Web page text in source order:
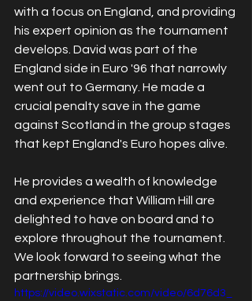
with a focus on England, and providing
his expert opinion as the tournament
develops. David was part of the
England side in Euro '96 that narrowly
went out to Germany. He made a
crucial penalty save in the game
against Scotland in the group stages
that kept England's Euro hopes alive.
He provides a wealth of knowledge
and experience that William Hill are
delighted to have on board and to
explore throughout the tournament.
We look forward to seeing what the
partnership brings.
https://video.wixstatic.com/video/6d76d3_